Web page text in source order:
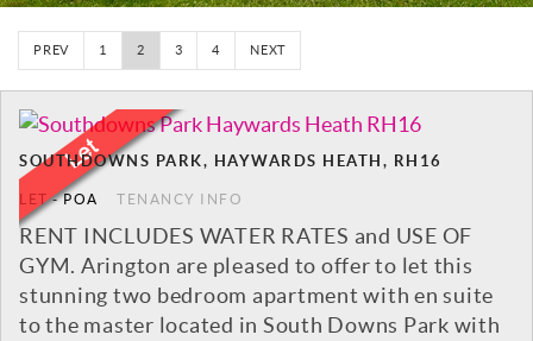
PREV 1 2 3 4 NEXT
SOUTHDOWNS PARK, HAYWARDS HEATH, RH16
LET-POA TENANCY INFO
RENT INCLUDES WATER RATES and USE OF
GYM. Arington are pleased to offer to let this
stunning two bedroom apartment with en suite
to the master located in South Downs Park with